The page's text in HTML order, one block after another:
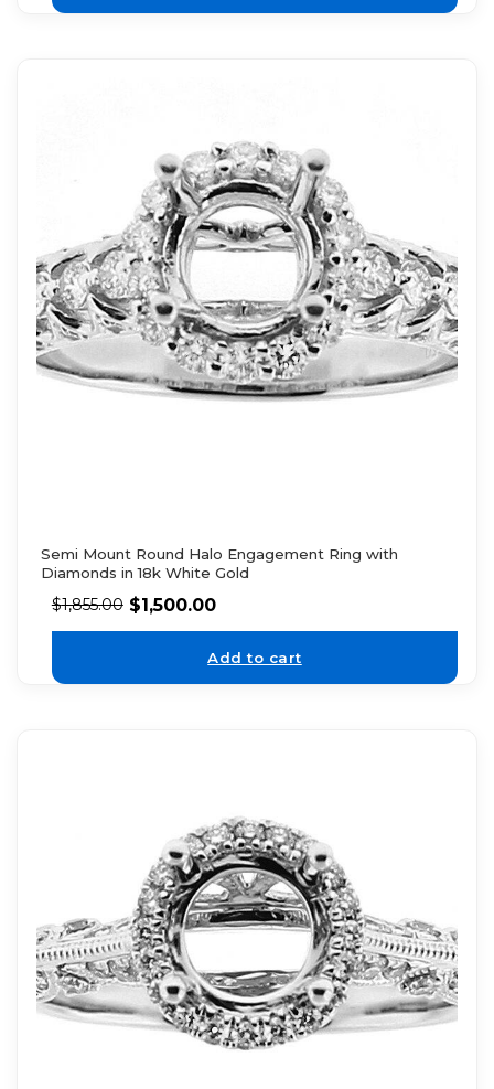
Semi Mount Round Halo Engagement Ring with
Diamonds in 18k White Gold
$1,855.00 $1,500.00
Add to cart